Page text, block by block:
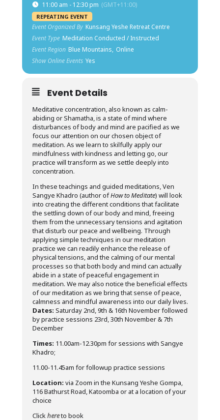
11:00 am - 12:30 pm (GMT+11:00)
REPEATING EVENT
Event Organized By Kunsang Yeshe Retreat Centre
Event Type Meditation Conducted / Instructed
Event Region Blue Mountains, Online
Show Online Events Yes
Event Details
Meditative concentration, also known as calm-
abiding or Shamatha, is a state of mind where
disturbances of body and mind are pacified as we
focus our attention on our chosen object of
meditation. As we learn to skilfully apply our
mindfulness with kindness and letting go, our
practice will transform as we settle deeply into
concentration.
In these teachings and guided meditations, Ven
Sangye Khadro (author ofHow to Meditate) will look
into creating the different conditions that facilitate
the settling down of our body and mind, freeing
them from the unnecessary tensions and agitation
that disturb our peace and wellbeing. Through
applying simple techniques in our meditation
practice we can readily enhance the release of
physical tensions, and the calming of our mental
processes so that both body and mind can actually
abide in a state of peaceful engagement in
meditation. We may also notice the beneficial effects
of our meditation as we bring that sense of peace,
calmness and mindful awareness into our daily lives.
Dates: Saturday 2nd, 9th & 16th November followed
by practice sessions 23rd, 30th November & 7th
December
Times: 11.00am-12.30pm for sessions with Sangye
Khadro;
11.00-11.45am for followup practice sessions
Location: via Zoom in the Kunsang Yeshe Gompa,
116 Bathurst Road, Katoomba or at a location of your
choice
Clickhereto book